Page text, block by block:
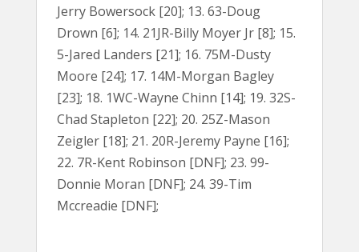
Jerry Bowersock [20]; 13. 63-Doug
Drown [6]; 14. 21JR-Billy Moyer Jr [8]; 15.
5-Jared Landers [21]; 16. 75M-Dusty
Moore [24]; 17. 14M-Morgan Bagley
[23]; 18. 1WC-Wayne Chinn [14]; 19. 32S-
Chad Stapleton [22]; 20. 25Z-Mason
Zeigler [18]; 21. 20R-Jeremy Payne [16];
22. 7R-Kent Robinson [DNF]; 23. 99-
Donnie Moran [DNF]; 24. 39-Tim
Mccreadie [DNF];